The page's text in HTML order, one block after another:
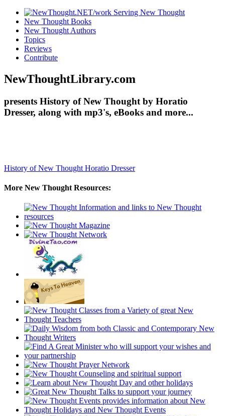
New Thought Books
New Thought Authors
Topics
Reviews
Contribute
NewThoughtLibrary.com
presents History of New Thought by Horatio
Dresser, along with mp3's, eBooks and more...
History of New Thought Horatio Dresser
More New Thought Resources: